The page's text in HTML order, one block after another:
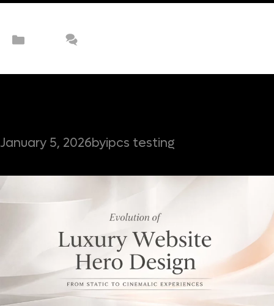
Categories
January 5, 2026byipcs testing